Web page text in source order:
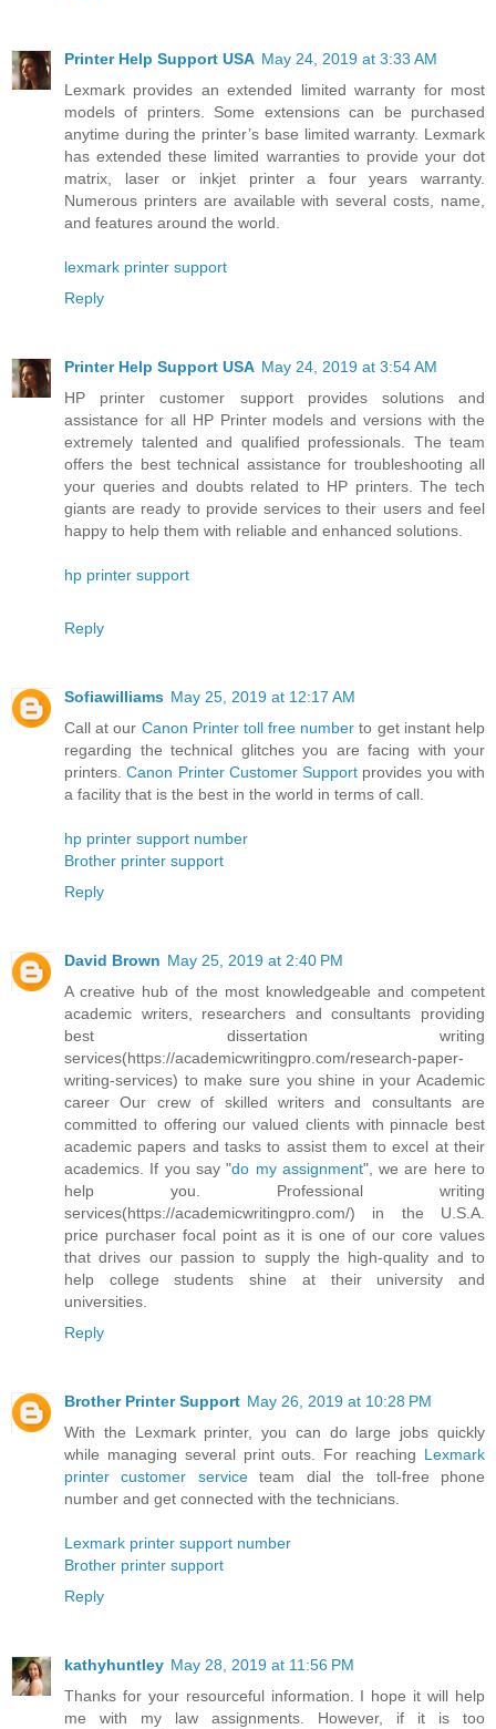
Printer Help Support USA May 24, 2019 at 3:33 AM
Lexmark provides an extended limited warranty for most
models of printers. Some extensions can be purchased
anytime during the printer’s base limited warranty. Lexmark
has extended these limited warranties to provide your dot
matrix, laser or inkjet printer a four years warranty.
Numerous printers are available with several costs, name,
and features around the world.
lexmark printer support
Reply
Printer Help Support USA May 24, 2019 at 3:54 AM
HP printer customer support provides solutions and
assistance for all HP Printer models and versions with the
extremely talented and qualified professionals. The team
offers the best technical assistance for troubleshooting all
your queries and doubts related to HP printers. The tech
giants are ready to provide services to their users and feel
happy to help them with reliable and enhanced solutions.
hp printer support
Reply
Sofiawilliams May 25, 2019 at 12:17 AM
Call at our Canon Printer toll free number to get instant help
regarding the technical glitches you are facing with your
printers.Canon Printer Customer Support provides you with
a facility that is the best in the world in terms of call.
hp printer support number
Brother printer support
Reply
David Brown May 25, 2019 at 2:40 PM
A creative hub of the most knowledgeable and competent
academic writers, researchers and consultants providing
best dissertation writing
services(https://academicwritingpro.com/research-paper-
writing-services) to make sure you shine in your Academic
career Our crew of skilled writers and consultants are
committed to offering our valued clients with pinnacle best
academic papers and tasks to assist them to excel at their
academics. If you say "do my assignment", we are here to
help you. Professional writing
services(https://academicwritingpro.com/) in the U.S.A.
price purchaser focal point as it is one of our core values
that drives our passion to supply the high-quality and to
help college students shine at their university and
universities.
Reply
Brother Printer Support May 26, 2019 at 10:28 PM
With the Lexmark printer, you can do large jobs quickly
while managing several print outs. For reaching Lexmark
printer customer serviceteam dial the toll-free phone
number and get connected with the technicians.
Lexmark printer support number
Brother printer support
Reply
kathyhuntley May 28, 2019 at 11:56 PM
Thanks for your resourceful information. I hope it will help
me with my law assignments. However, if it is too